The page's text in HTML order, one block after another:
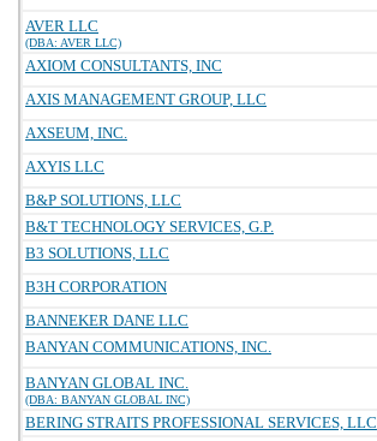
AVER LLC
(DBA: AVER LLC)
AXIOM CONSULTANTS, INC
AXIS MANAGEMENT GROUP, LLC
AXSEUM, INC.
AXYIS LLC
B&P SOLUTIONS, LLC
B&T TECHNOLOGY SERVICES, G.P.
B3 SOLUTIONS, LLC
B3H CORPORATION
BANNEKER DANE LLC
BANYAN COMMUNICATIONS, INC.
BANYAN GLOBAL INC.
(DBA: BANYAN GLOBAL INC)
BERING STRAITS PROFESSIONAL SERVICES, LLC